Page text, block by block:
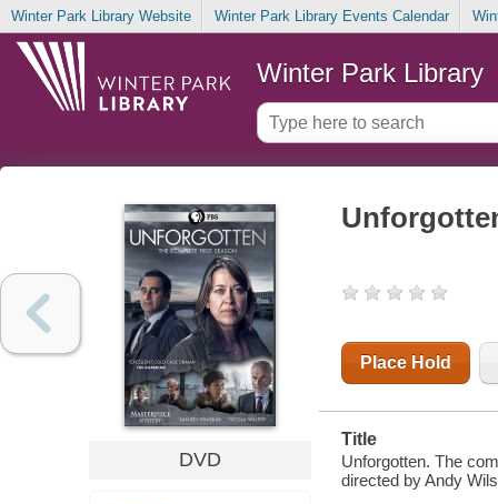
Winter Park Library Website Winter Park Library Events Calendar
Winter Park Library
DVD
Place Hold
Title
Unforgotten. The
directed by Andy